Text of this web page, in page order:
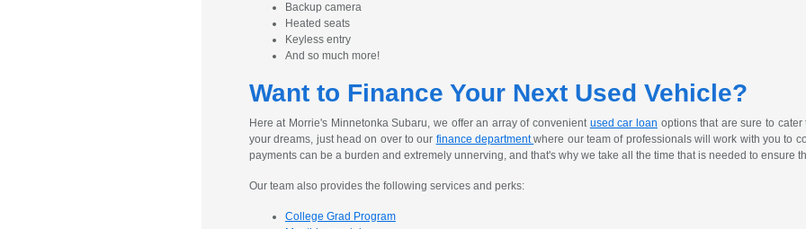
Backup camera
Heated seats
Keyless entry
And so much more!
Want to Finance Your Next Used Vehicle?
Here at Morrie's Minnetonka Subaru, we offer an array of convenient used car loan options that are sure to
your dreams, just head on over to our finance departmentwhere our team of professionals will work with you to
payments can be a burden and extremely unnerving, and that's why we take all the time that is needed to ensure
Our team also provides the following services and perks:
College Grad Program